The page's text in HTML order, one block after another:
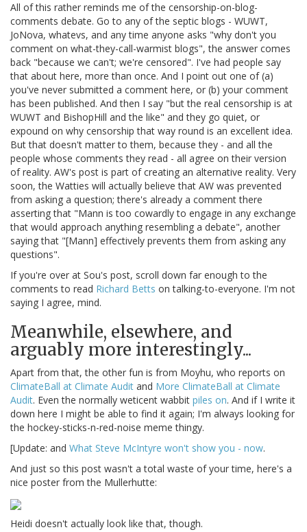
All of this rather reminds me of the censorship-on-blog-
comments debate. Go to any of the septic blogs - WUWT,
JoNova, whatevs, and any time anyone asks "why don't you
comment on what-they-call-warmist blogs", the answer comes
back "because we can't; we're censored". I've had people say
that about here, more than once. And I point out one of (a)
you've never submitted a comment here, or (b) your comment
has been published. And then I say "but the real censorship is at
WUWT and BishopHill and the like" and they go quiet, or
expound on why censorship that way round is an excellent idea.
But that doesn't matter to them, because they - and all the
people whose comments they read - all agree on their version
of reality. AW's post is part of creating an alternative reality. Very
soon, the Watties will actually believe that AW was prevented
from asking a question; there's already a comment there
asserting that "Mann is too cowardly to engage in any exchange
that would approach anything resembling a debate", another
saying that "[Mann] effectively prevents them from asking any
questions".
If you're over at Sou's post, scroll down far enough to the
comments to read Richard Betts on talking-to-everyone. I'm not
saying I agree, mind.
Meanwhile, elsewhere, and
arguably more interestingly...
Apart from that, the other fun is from Moyhu, who reports on
ClimateBall at Climate Audit and More ClimateBall at Climate
Audit. Even the normally weticent wabbit piles on. And if I write it
down here I might be able to find it again; I'm always looking for
the hockey-sticks-n-red-noise meme thingy.
[Update: and What Steve McIntyre won't show you - now.
And just so this post wasn't a total waste of your time, here's a
nice poster from the Mullerhutte:
Heidi doesn't actually look like that, though.